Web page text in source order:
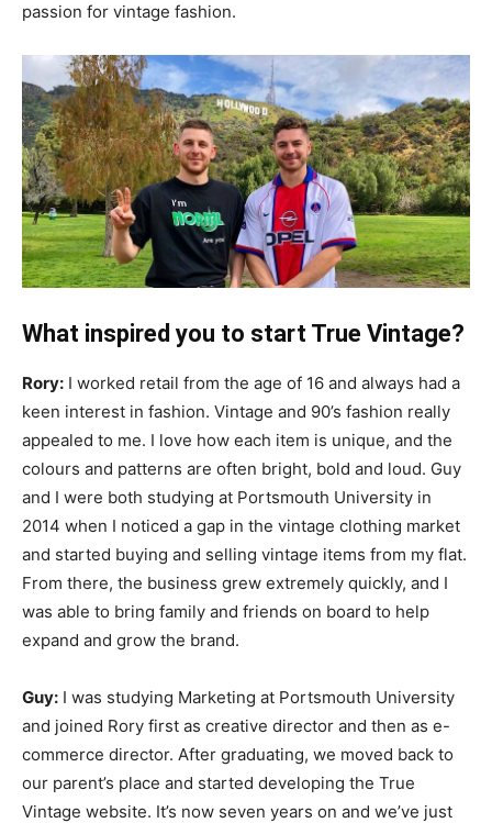
passion for vintage fashion.
What inspired you to start True Vintage?
Rory: I worked retail from the age of 16 and always had a
keen interest in fashion. Vintage and 90’s fashion really
appealed to me. I love how each item is unique, and the
colours and patterns are often bright, bold and loud. Guy
and I were both studying at Portsmouth University in
2014 when I noticed a gap in the vintage clothing market
and started buying and selling vintage items from my flat.
From there, the business grew extremely quickly, and I
was able to bring family and friends on board to help
expand and grow the brand.
Guy: I was studying Marketing at Portsmouth University
and joined Rory first as creative director and then as e-
commerce director. After graduating, we moved back to
our parent’s place and started developing the True
Vintage website. It’s now seven years on and we’ve just